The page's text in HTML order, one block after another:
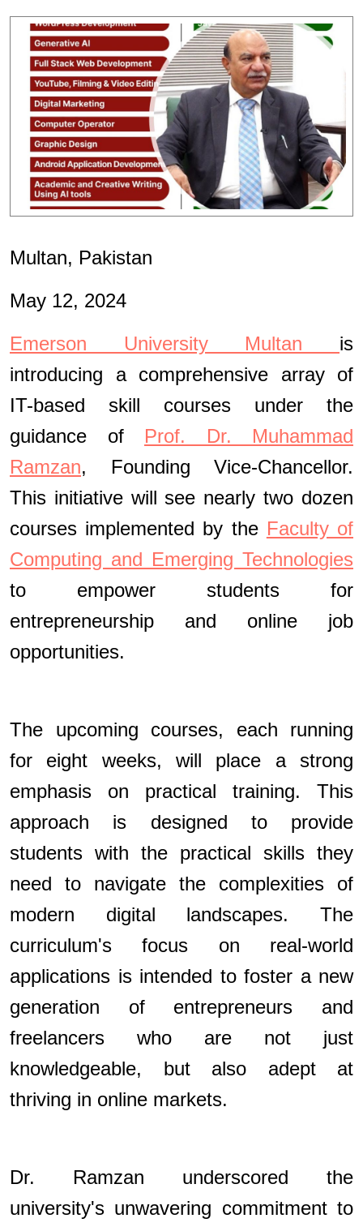
Multan, Pakistan
May 12, 2024
Emerson University Multan is
introducing a comprehensive array of
IT-based skill courses under the
guidance of Prof. Dr. Muhammad
Ramzan, Founding Vice-Chancellor.
This initiative will see nearly two dozen
courses implemented by the Faculty of
Computing and Emerging Technologies
to empower students for
entrepreneurship and online job
opportunities.
The upcoming courses, each running
for eight weeks, will place a strong
emphasis on practical training. This
approach is designed to provide
students with the practical skills they
need to navigate the complexities of
modern digital landscapes. The
curriculum's focus on real-world
applications is intended to foster a new
generation of entrepreneurs and
freelancers who are not just
knowledgeable, but also adept at
thriving in online markets.
Dr. Ramzan underscored the
university's unwavering commitment to